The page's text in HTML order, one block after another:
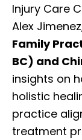
Injury Care
Alex
Family
BC) and
insights on
holistic
practice
treatment